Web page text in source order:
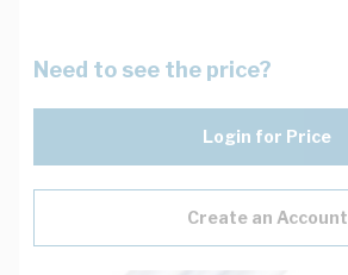
Need to see the price?
Login for Price
Create an Account